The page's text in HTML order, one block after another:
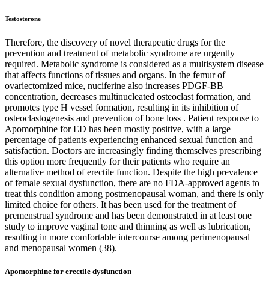
Testosterone
Therefore, the discovery of novel therapeutic drugs for the
prevention and treatment of metabolic syndrome are urgently
required. Metabolic syndrome is considered as a multisystem disease
that affects functions of tissues and organs. In the femur of
ovariectomized mice, nuciferine also increases PDGF-BB
concentration, decreases multinucleated osteoclast formation, and
promotes type H vessel formation, resulting in its inhibition of
osteoclastogenesis and prevention of bone loss . Patient response to
Apomorphine for ED has been mostly positive, with a large
percentage of patients experiencing enhanced sexual function and
satisfaction. Doctors are increasingly finding themselves prescribing
this option more frequently for their patients who require an
alternative method of erectile function. Despite the high prevalence
of female sexual dysfunction, there are no FDA-approved agents to
treat this condition among postmenopausal woman, and there is only
limited choice for others. It has been used for the treatment of
premenstrual syndrome and has been demonstrated in at least one
study to improve vaginal tone and thinning as well as lubrication,
resulting in more comfortable intercourse among perimenopausal
and menopausal women (38).
Apomorphine for erectile dysfunction